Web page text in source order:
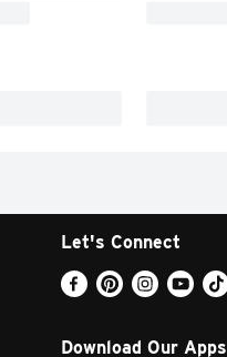
Let's Connect
Download Our Apps